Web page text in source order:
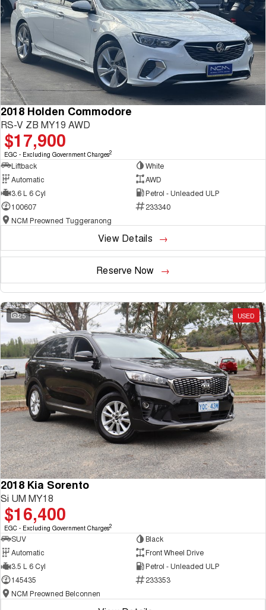
2018 Holden Commodore
RS-V ZB MY19 AWD
$17,900
EGC - Excluding Government Charges2
Liftback
White
Automatic
AWD
3.6 L 6 Cyl
Petrol - Unleaded ULP
100607
233340
NCM Preowned Tuggeranong
View Details
Reserve Now
25 USED
2018 Kia Sorento
Si UM MY18
$16,400
EGC - Excluding Government Charges2
SUV
Black
Automatic
Front Wheel Drive
3.5 L 6 Cyl
Petrol - Unleaded ULP
145435
233353
NCM Preowned Belconnen